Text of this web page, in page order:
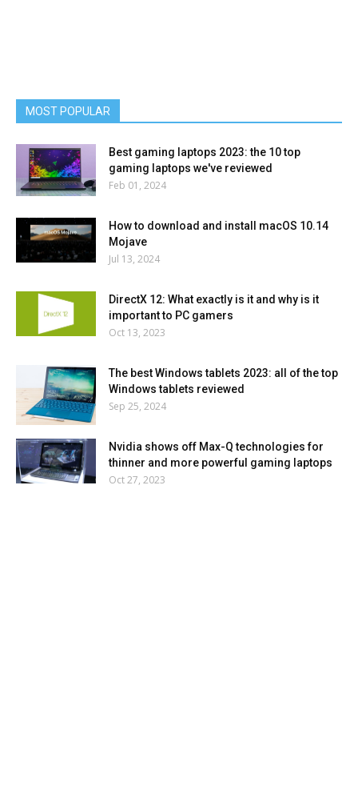
MOST POPULAR
Best gaming laptops 2023: the 10 top
gaming laptops we've reviewed
Feb 01, 2024
How to download and install macOS 10.14
Mojave
Jul 13, 2024
DirectX 12: What exactly is it and why is it
important to PC gamers
Oct 13, 2023
The best Windows tablets 2023: all of the top
Windows tablets reviewed
Sep 25, 2024
Nvidia shows off Max-Q technologies for
thinner and more powerful gaming laptops
Oct 27, 2023